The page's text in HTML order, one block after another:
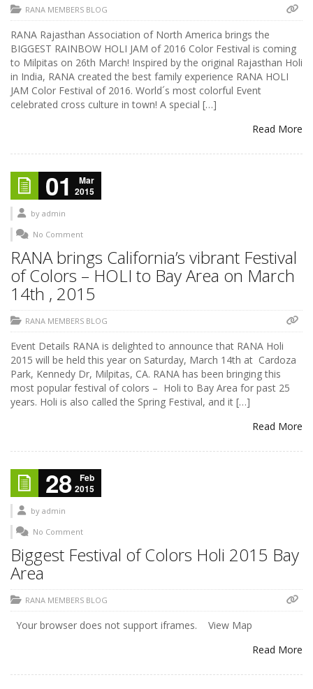
RANA MEMBERS BLOG
RANA Rajasthan Association of North America brings the
BIGGEST RAINBOW HOLI JAM of 2016 Color Festival is coming
to Milpitas on 26th March! Inspired by the original Rajasthan Holi
in India, RANA created the best family experience RANA HOLI
JAM Color Festival of 2016. World´s most colorful Event
celebrated cross culture in town! A special […]
Read More
01
Mar
2015
by admin
No Comment
RANA brings California’s vibrant Festival
of Colors – HOLI to Bay Area on March
14th , 2015
RANA MEMBERS BLOG
Event Details RANA is delighted to announce that RANA Holi
2015 will be held this year on Saturday, March 14th at Cardoza
Park, Kennedy Dr, Milpitas, CA. RANA has been bringing this
most popular festival of colors – Holi to Bay Area for past 25
years. Holi is also called the Spring Festival, and it […]
Read More
28
Feb
2015
by admin
No Comment
Biggest Festival of Colors Holi 2015 Bay
Area
RANA MEMBERS BLOG
Your browser does not support iframes. View Map
Read More